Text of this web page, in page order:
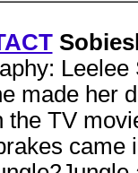
made her
the TV
came